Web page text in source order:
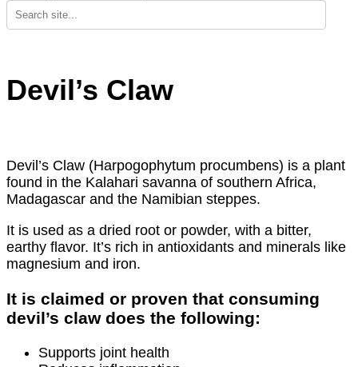
Devil’s Claw
Devil’s Claw (Harpogophytum procumbens) is a plant
found in the Kalahari savanna of southern Africa,
Madagascar and the Namibian steppes.
It is used as a dried root or powder, with a bitter,
earthy flavor. It’s rich in antioxidants and minerals like
magnesium and iron.
It is claimed or proven that consuming
devil’s claw does the following:
Supports joint health